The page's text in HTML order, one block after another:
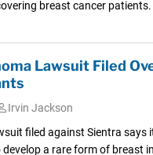
breast cancer patients.
Lawsuit Filed
Irvin Jackson
filed against Sientra says
a rare form of breast